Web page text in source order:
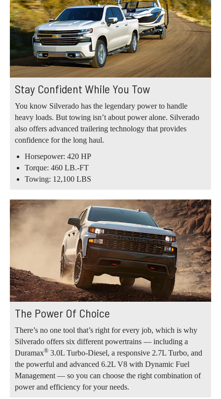
Stay Confident While You Tow
You know Silverado has the legendary power to handle
heavy loads. But towing isn’t about power alone. Silverado
also offers advanced trailering technology that provides
confidence for the long haul.
Horsepower: 420 HP
Torque: 460 LB.-FT
Towing: 12,100 LBS
The Power Of Choice
There’s no one tool that’s right for every job, which is why
Silverado offers six different powertrains — including a
Duramax® 3.0L Turbo-Diesel, a responsive 2.7L Turbo, and
the powerful and advanced 6.2L V8 with Dynamic Fuel
Management — so you can choose the right combination of
power and efficiency for your needs.